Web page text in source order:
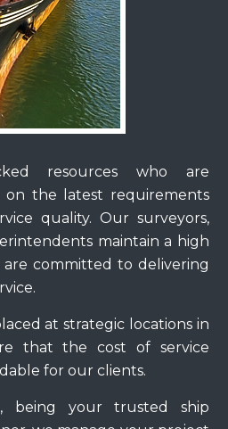
resources who are
on the latest requirements
quality. Our surveyors,
maintain a high
committed to delivering
at strategic locations in
that the cost of service
for our clients.
being your trusted ship